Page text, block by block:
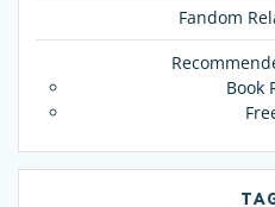
Fandom
Book